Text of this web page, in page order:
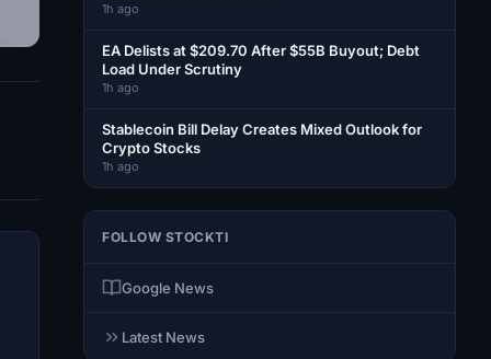
1h ago
EA Delists at $209.70 After $55B Buyout; Debt
Load Under Scrutiny
1h ago
Stablecoin Bill Delay Creates Mixed Outlook for
Crypto Stocks
1h ago
FOLLOW STOCKTI
Google News
Latest News